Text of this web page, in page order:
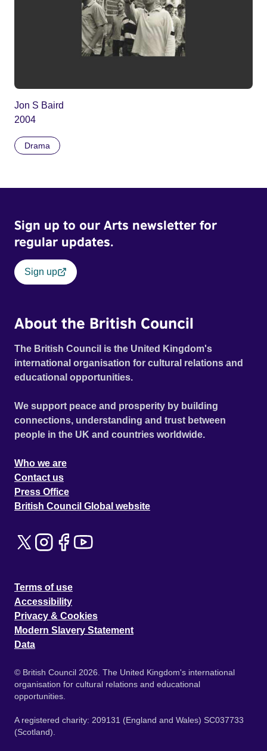
Jon S Baird
2004
Drama
Sign up to our Arts newsletter for
regular updates.
Sign up
About the British Council
The British Council is the United Kingdom's
international organisation for cultural relations and
educational opportunities.
We support peace and prosperity by building
connections, understanding and trust between
people in the UK and countries worldwide.
Who we are
Contact us
Press Office
British Council Global website
Terms of use
Accessibility
Privacy & Cookies
Modern Slavery Statement
Data
© British Council 2026. The United Kingdom's international
organisation for cultural relations and educational
opportunities.
A registered charity: 209131 (England and Wales) SC037733
(Scotland).